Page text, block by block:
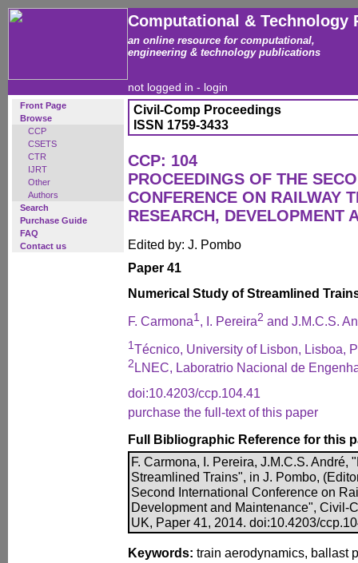
Computational & Technology
an online resource for computational,
engineering & technology publications
not logged in - login
Front Page
Browse
CCP
CSETS
CTR
IJRT
Other
Authors
Search
Purchase Guide
FAQ
Contact us
Civil-Comp Proceedings
ISSN 1759-3433
CCP: 104
PROCEEDINGS OF THE
CONFERENCE ON RAILWAY
RESEARCH, DEVELOPMENT
Edited by: J. Pombo
Paper 41
Numerical Study of Streamlined
F. Carmona1, I. Pereira2 and J.M.C.S.
1Técnico, University of Lisbon, Lisboa,
2LNEC, Laboratrio Nacional de
doi:10.4203/ccp.104.41
purchase the full-text of this paper
Full Bibliographic Reference for this
F. Carmona, I. Pereira, J.M.C.S. André,
Streamlined Trains", in J. Pombo,
Second International Conference on
Development and Maintenance", Civil-
UK, Paper 41, 2014. doi:10.4203/
Keywords: train aerodynamics, ballast